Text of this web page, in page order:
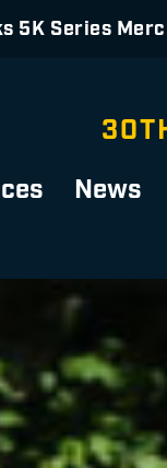
5K Series
News